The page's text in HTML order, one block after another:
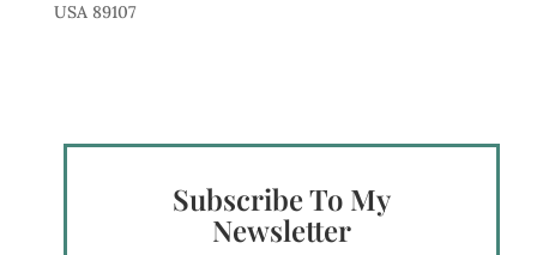
USA 89107
Subscribe To My
Newsletter